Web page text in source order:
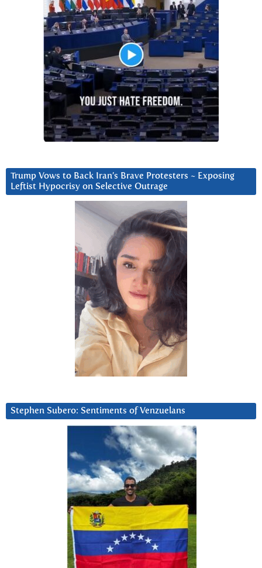
Trump Vows to Back Iran’s Brave Protesters ~ Exposing
Leftist Hypocrisy on Selective Outrage
Stephen Subero: Sentiments of Venzuelans